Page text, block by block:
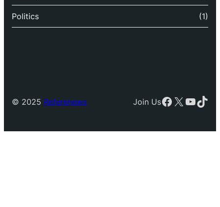
Politics (1)
© 2025 Referenews Join UsFacebook
X